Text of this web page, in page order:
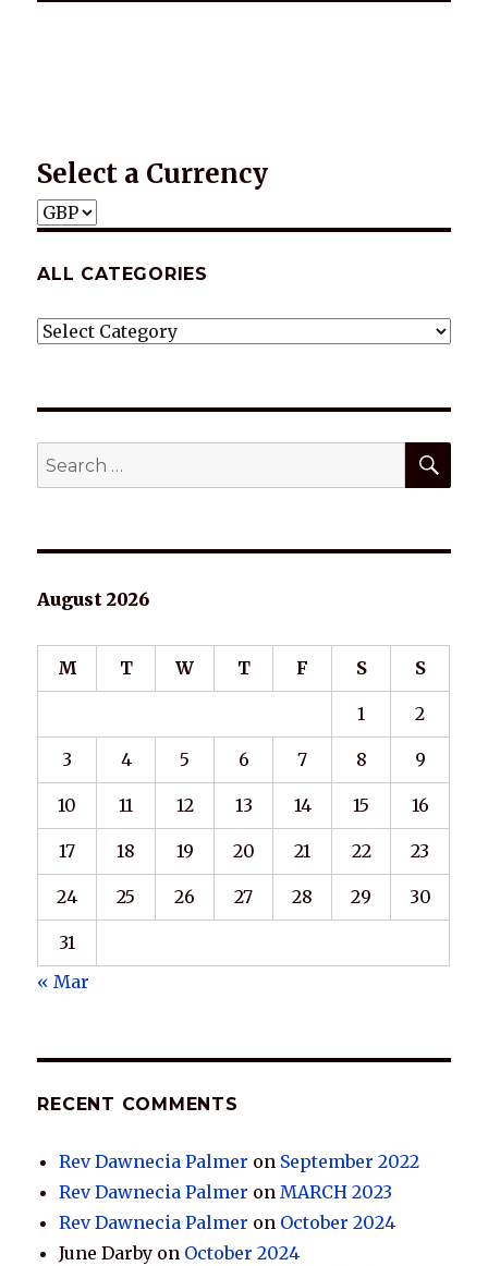
Select a Currency
ALL CATEGORIES
ALL
Search
for:
August 2026
M T W T F S S
1 2
3 4 5 6 7 8 9
10 11 12 13 14 15 16
17 18 19 20 21 22 23
24 25 26 27 28 29 30
31
« Mar
RECENT COMMENTS
Rev Dawnecia Palmer on September 2022
Rev Dawnecia Palmer onMARCH 2023
Rev Dawnecia Palmer on October 2024
June Darby on October 2024